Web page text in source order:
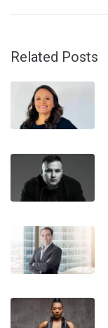
Related Posts